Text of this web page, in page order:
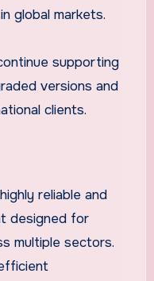
global markets.
supporting
versions and
clients.
reliable and
designed for
multiple sectors.